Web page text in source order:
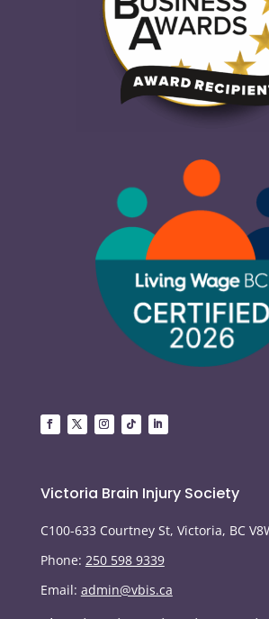
Victoria Brain Injury Society
C100-633 Courtney St, Victoria, BC
Phone: 250 598 9339
Email: admin@vbis.ca